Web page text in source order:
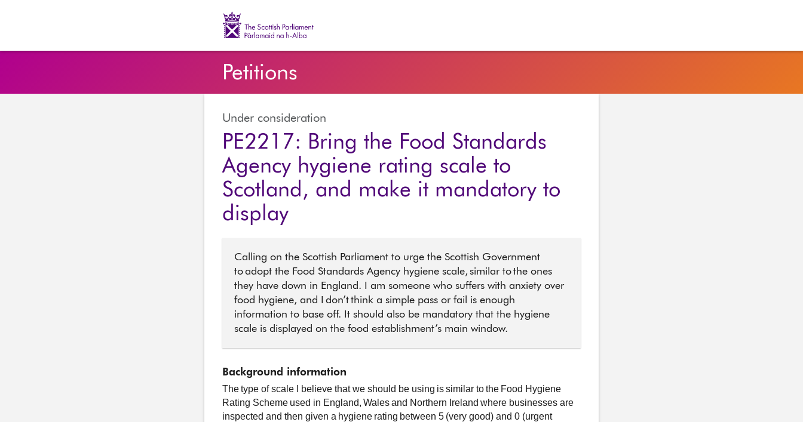
Petitions
Under consideration
PE2217: Bring the Food Standards
Agency hygiene rating scale to
Scotland, and make it mandatory to
display
Calling on the Scottish Parliament to urge the Scottish Government
to adopt the Food Standards Agency hygiene scale, similar to the ones
they have down in England. I am someone who suffers with anxiety over
food hygiene, and I don’t think a simple pass or fail is enough
information to base off. It should also be mandatory that the hygiene
scale is displayed on the food establishment’s main window.
Background information
The type of scale I believe that we should be using is similar to the Food Hygiene
Rating Scheme used in England, Wales and Northern Ireland where businesses are
inspected and then given a hygiene rating between 5 (very good) and 0 (urgent